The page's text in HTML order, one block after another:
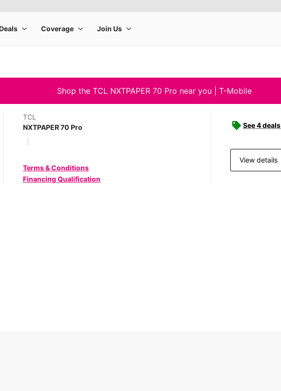
Shop the TCL NXTPAPER 70 Pro near you | T-Mobile
TCL
NXTPAPER 70 Pro
Terms & Conditions
Financing Qualification
See 4 deals
View details